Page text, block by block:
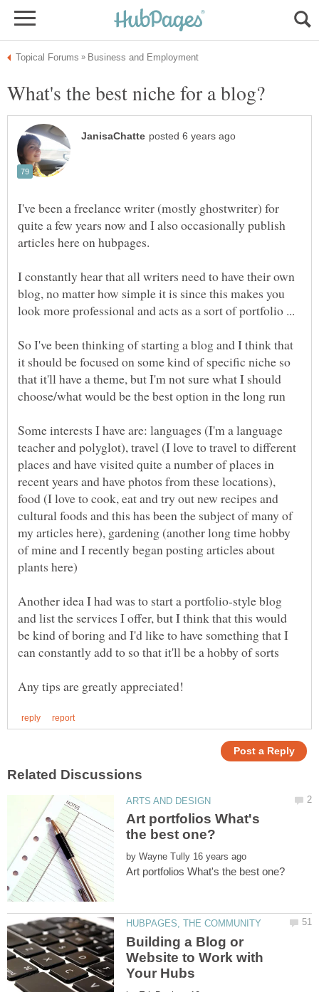
I've been a freelance writer (mostly ghostwriter) for
quite a few years now and I also occasionally publish
I constantly hear that all writers need to have their own
blog, no matter how simple it is since this makes you
So I've been thinking of starting a blog and I think that
it should be focused on some kind of specific niche so
that it'll have a theme, but I'm not sure what I should
Some interests I have are: languages (I'm a language
teacher and polyglot), travel (I love to travel to different
places and have visited quite a number of places in
recent years and have photos from these locations),
food (I love to cook, eat and try out new recipes and
cultural foods and this has been the subject of many of
my articles here), gardening (another long time hobby
of mine and I recently began posting articles about
Another idea I had was to start a portfolio-style blog
and list the services I offer, but I think that this would
be kind of boring and I'd like to have something that I
Art portfolios What's
by
Building a Blog or
Website to Work with